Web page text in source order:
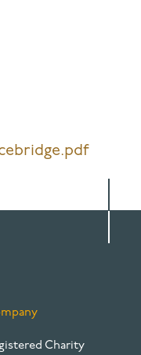
Charity